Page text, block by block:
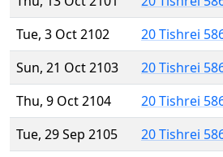
Tue, 3 Oct 2102
20 Tishrei
Sun, 21 Oct 2103
20 Tishrei
Thu, 9 Oct 2104
20 Tishrei
Tue, 29 Sep 2105
20 Tishrei